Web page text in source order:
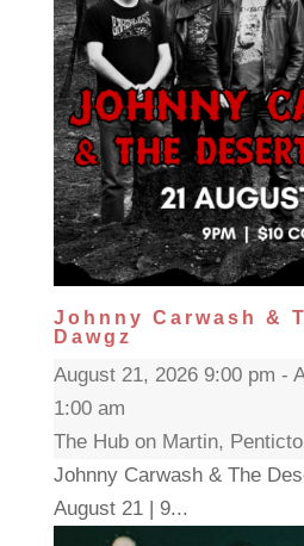
Johnny Carwash &
Dawgz
August 21, 2026 9:00 pm -
1:00 am
The Hub on Martin,
Johnny Carwash & The
August 21 | 9...